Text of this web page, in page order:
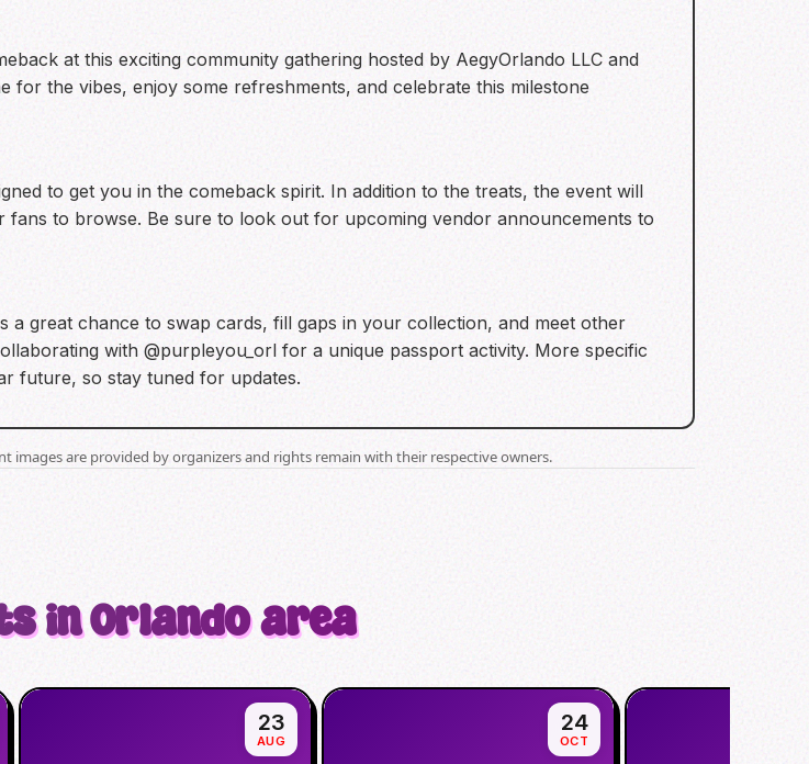
at this exciting community gathering hosted by AegyOrlando LLC and
for the vibes, enjoy some refreshments, and celebrate this milestone
to get you in the comeback spirit. In addition to the treats, the event will
to browse. Be sure to look out for upcoming vendor announcements to
great chance to swap cards, fill gaps in your collection, and meet other
with @purpleyou_orl for a unique passport activity. More specific
future, so stay tuned for updates.
images are provided by organizers and rights remain with their respective owners.
in Orlando area
23
AUG
24
OCT